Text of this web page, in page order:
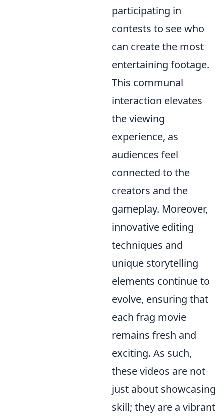
participating in
contests to see who
can create the most
entertaining footage.
This communal
interaction elevates
the viewing
experience, as
audiences feel
connected to the
creators and the
gameplay. Moreover,
innovative editing
techniques and
unique storytelling
elements continue to
evolve, ensuring that
each frag movie
remains fresh and
exciting. As such,
these videos are not
just about showcasing
skill; they are a vibrant